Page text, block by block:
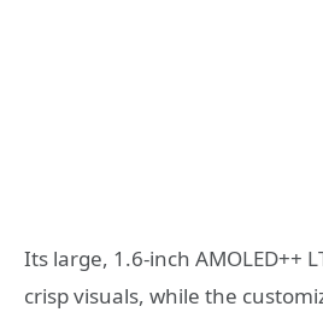
Its large, 1.6-inch AMOLED++
crisp visuals, while the